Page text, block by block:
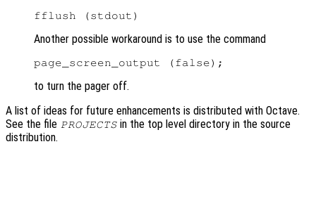
Another possible workaround is to use the command
to turn the pager off.
A list of ideas for future enhancements is distributed with Octave.
See the file PROJECTS in the top level directory in the source
distribution.